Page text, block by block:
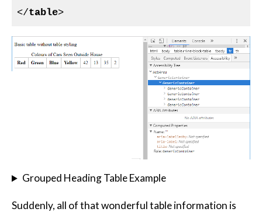
</table>
Grouped Heading Table Example
Suddenly, all of that wonderful table information is